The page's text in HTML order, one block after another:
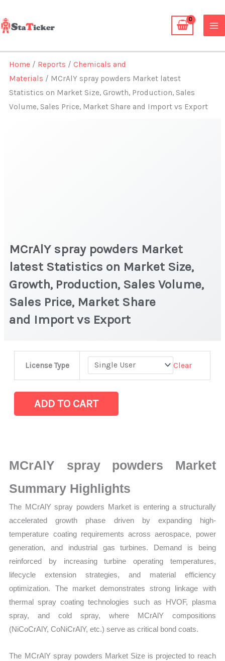
to
content
Home / Reports /Chemicals and
Materials / MCrAlY spray powders Market latest
Statistics on Market Size, Growth, Production, Sales
Volume, Sales Price, Market Share and Import vs Export
MCrAlY spray powders Market
latest Statistics on Market Size,
Growth, Production, Sales Volume,
Sales Price, Market Share
and Import vs Export
License Type Clear
powders Market
Statistics
on
Production,
Sales
Sales
Price, Market
Share
quantity
ADD TO CART
MCrAlY spray powders Market
Summary Highlights
The MCrAlY spray powders Market is entering a structurally
accelerated growth phase driven by expanding high-
temperature coating requirements across aerospace, power
generation, and industrial gas turbines. Demand is being
reinforced by increasing turbine operating temperatures,
lifecycle extension strategies, and material efficiency
optimization. The market demonstrates strong linkage with
thermal spray coating technologies such as HVOF, plasma
spray, and cold spray, where MCrAlY compositions
(NiCoCrAlY, CoNiCrAlY, etc.) serve as critical bond coats.
The MCrAlY spray powders Market Size is projected to reach